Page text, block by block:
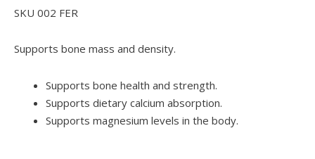
SKU 002 FER
Supports bone mass and density.
Supports bone health and strength.
Supports dietary calcium absorption.
Supports magnesium levels in the body.